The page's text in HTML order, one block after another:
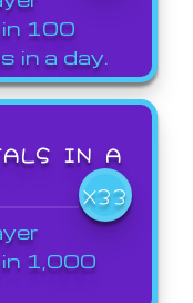
100
in a day.
IN A
X33
1,000